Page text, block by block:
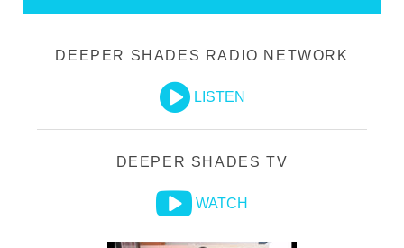
DEEPER SHADES RADIO NETWORK
LISTEN
DEEPER SHADES TV
WATCH